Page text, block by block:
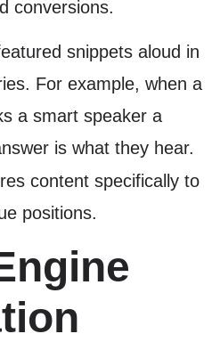
conversions.
snippets aloud in
For example, when a
a smart speaker a
is what they hear.
content specifically to
positions.